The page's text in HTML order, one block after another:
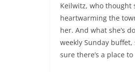
Keilwitz, who thought
heartwarming the
her. And what she’s
weekly Sunday
sure there’s a place